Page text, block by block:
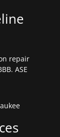
repair
ASE